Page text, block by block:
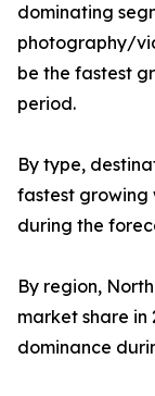
dominating
photography/
be the fastest
period.
By type,
fastest growing
during the
By region,
market share in
dominance